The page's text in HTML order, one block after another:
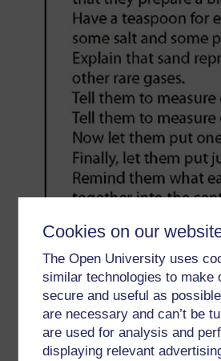
Cookies on our
The Open University uses
similar technologies to make
secure and useful as
are necessary and can’t be
are used for analysis and
displaying relevant